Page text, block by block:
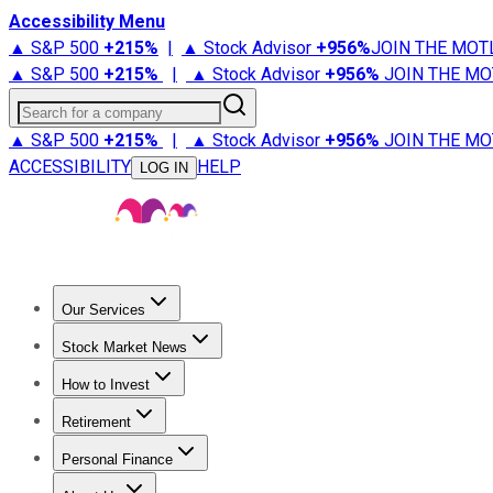
Accessibility Menu
▲ S&P 500 +215% | ▲ Stock Advisor +956%JOIN THE
▲ S&P 500 +215% | ▲ Stock Advisor +956% JOIN THE
Search for a company
▲ S&P 500 +215% | ▲ Stock Advisor +956% JOIN THE
ACCESSIBILITY
LOG IN HELP
Our Services
Stock Advisor
Stock Market News
Trending NewsStock Market News
How to Invest
How to Invest Money
Retirement
Retirement NewsRetirement 101
Personal Finance
Best Credit Cards